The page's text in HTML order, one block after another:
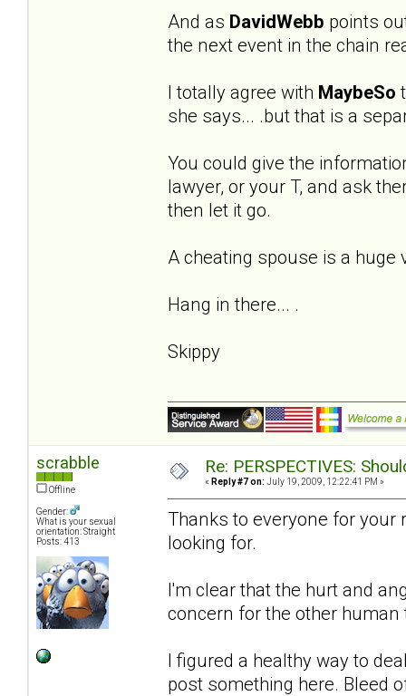
And as DavidWebb points
the next event in the chain
I totally agree with MaybeSo
she says... .but that is a
You could give the
lawyer, or your T, and ask
then let it go.
A cheating spouse is a
Hang in there... .
Skippy
scrabble
Offline
Gender:
What is your sexual
orientation: Straight
Posts: 413
Re: PERSPECTIVES:
« Reply #7 on: July 19, 2009, 12:22:41 PM »
Thanks to everyone for your
looking for.
I'm clear that the hurt and
concern for the other
I figured a healthy way to
post something here. Bleed